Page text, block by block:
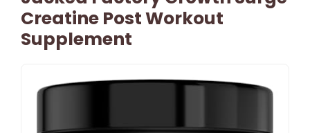
Creatine Post Workout
Supplement